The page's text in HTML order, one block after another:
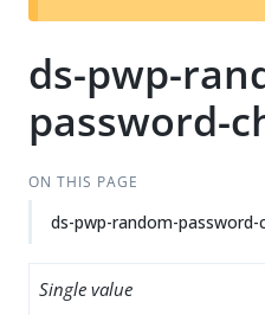
ds-pwp-
password-
ON THIS PAGE
ds-pwp-random-
Single value